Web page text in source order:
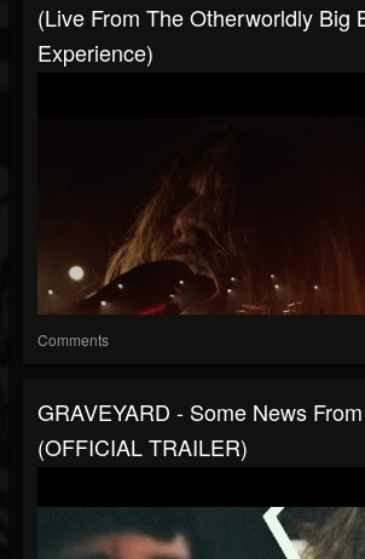
(Live From The Otherworldly Big
Experience)
Comments
GRAVEYARD - Some News
(OFFICIAL TRAILER)